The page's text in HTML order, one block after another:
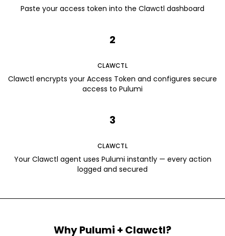
Paste your access token into the Clawctl dashboard
2
CLAWCTL
Clawctl encrypts your Access Token and configures secure
access to Pulumi
3
CLAWCTL
Your Clawctl agent uses Pulumi instantly — every action
logged and secured
WhyPulumi + Clawctl?